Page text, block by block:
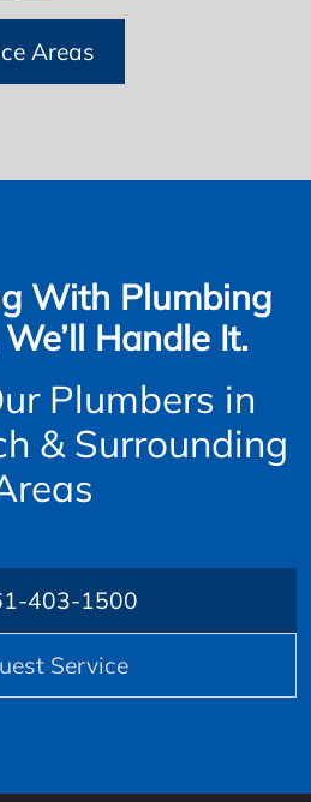
Areas
With Plumbing
Handle It.
Plumbers in
& Surrounding
403-1500
Service